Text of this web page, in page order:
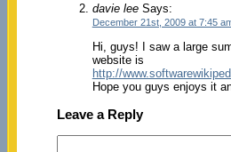
davie leeSays:
December 21st, 2009 at 7:45
Hi, guys! I saw a large
website is
http://
Hope you guys enjoys it
Leave a Reply